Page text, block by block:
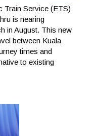
Train Service (ETS)
is nearing
in August. This new
between Kuala
times and
to existing